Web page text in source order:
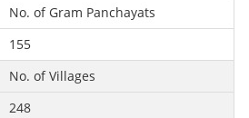
No. of Gram Panchayats
155
No. of Villages
248